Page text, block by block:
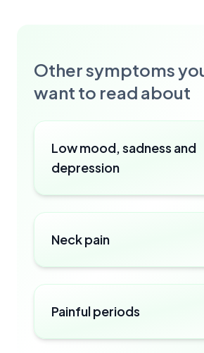
Other symptoms
want to read about
Low mood, sadness and
depression
Neck pain
Painful periods